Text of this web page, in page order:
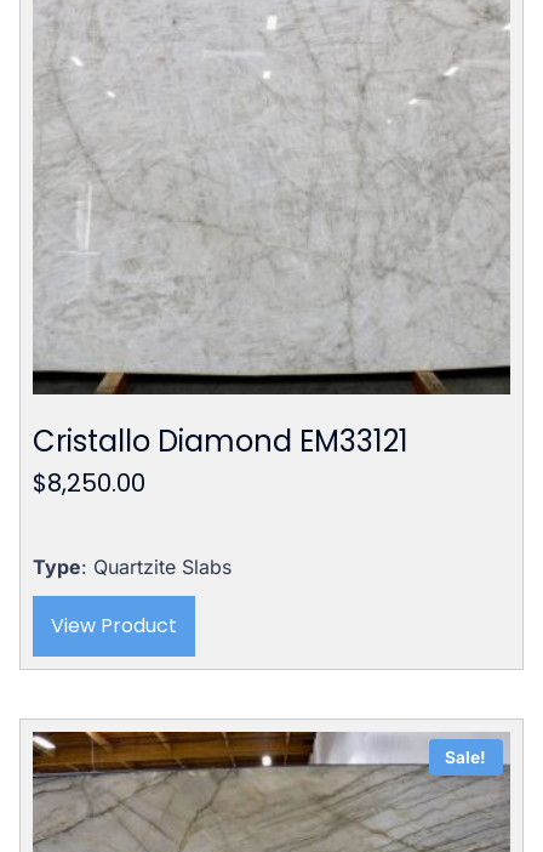
Cristallo Diamond EM33121
$8,250.00
Type: Quartzite Slabs
View Product
Sale!